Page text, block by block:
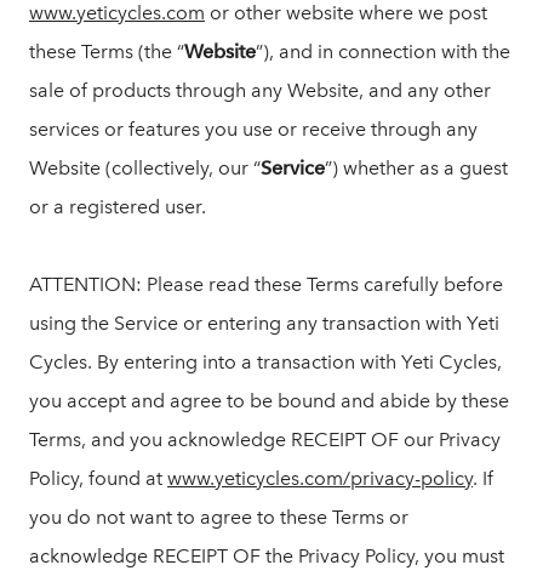
www.yeticycles.com or other website where we post
these Terms (the “Website”), and in connection with the
sale of products through any Website, and any other
services or features you use or receive through any
Website (collectively, our “Service”) whether as a guest
or a registered user.
ATTENTION: Please read these Terms carefully before
using the Service or entering any transaction with Yeti
Cycles. By entering into a transaction with Yeti Cycles,
you accept and agree to be bound and abide by these
Terms, and you acknowledge RECEIPT OF our Privacy
Policy, found at www.yeticycles.com/privacy-policy. If
you do not want to agree to these Terms or
acknowledge RECEIPT OF the Privacy Policy, you must